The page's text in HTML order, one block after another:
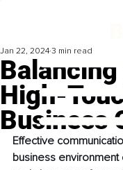
High-
Business
Jan 22, 2024 3 min read
Effective
business